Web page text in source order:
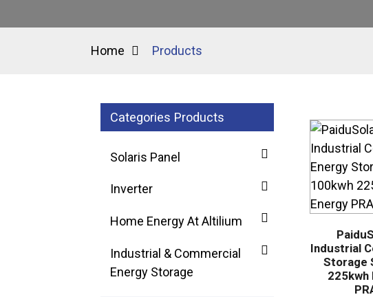
Home Products
Categories Products
Solaris Panel
Inverter
Home Energy At Altilium
Industrial & Commercial
Energy Storage
Industrial
Storage
225kwh